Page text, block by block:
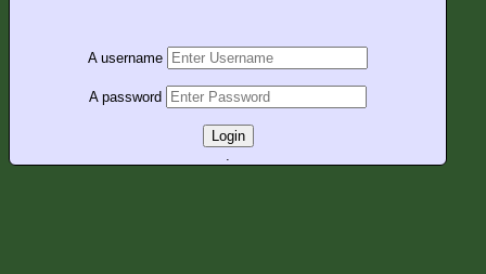
A username
A password
Login